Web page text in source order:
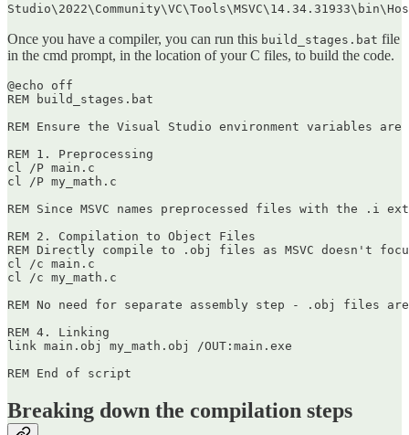
Once you have a compiler, you can run this build_stages.bat file
in the cmd prompt, in the location of your C files, to build the code.
@echo off
REM build_stages.bat
REM Ensure the Visual Studio environment variables
REM 1. Preprocessing
cl /P main.c
cl /P my_math.c
REM Since MSVC names preprocessed files with the
REM 2. Compilation to Object Files
REM Directly compile to .obj files as MSVC doesn't
cl /c main.c
cl /c my_math.c
REM No need for separate assembly step - .obj files
REM 4. Linking
link main.obj my_math.obj /OUT:main.exe
Breaking down the compilation steps